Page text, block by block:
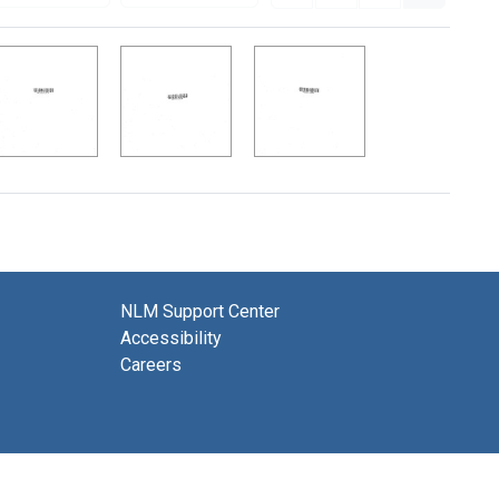
NLM Support Center
Accessibility
Careers